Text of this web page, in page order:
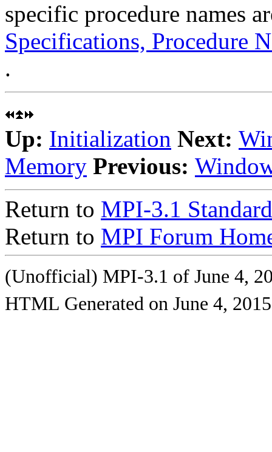
specific procedure names
Specifications, Procedure
.
Up: Initialization Next:
Memory Previous:
Return to MPI-3.1
Return to MPI Forum
(Unofficial) MPI-3.1 of June 4,
HTML Generated on June 4, 2015